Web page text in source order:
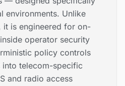
environments. Unlike
it is engineered for on-
operator security
policy controls
telecom-specific
and radio access